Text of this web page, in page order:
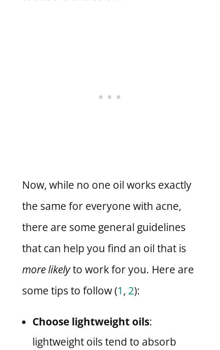
Now, while no one oil works exactly
the same for everyone with acne,
there are some general guidelines
that can help you find an oil that is
more likelyto work for you. Here are
some tips to follow (1, 2):
Choose lightweight oils:
lightweight oils tend to absorb